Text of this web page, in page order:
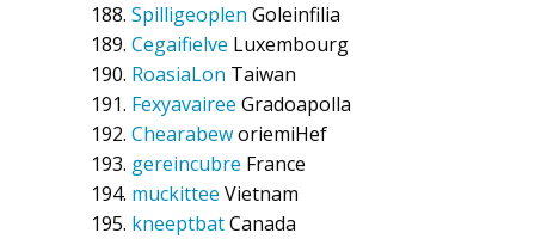
Spilligeoplen Goleinfilia
Cegaifielve Luxembourg
RoasiaLon Taiwan
Fexyavairee Gradoapolla
ChearabeworiemiHef
gereincubre France
muckittee Vietnam
kneeptbatCanada